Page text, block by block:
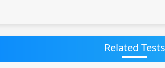
Related Tests